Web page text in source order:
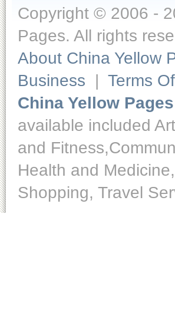
Copyright © 2006 -
Pages. All rights
About China Yellow
Business | Terms
China Yellow Pages
available included
and
Health and
Shopping, Travel